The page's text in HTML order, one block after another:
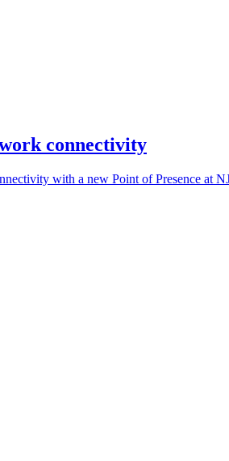
connectivity
with a new Point of Presence at